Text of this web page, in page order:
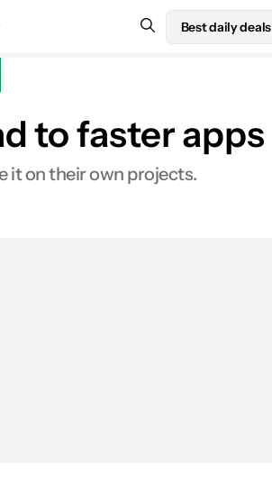
Best daily deals
to faster apps
it on their own projects.